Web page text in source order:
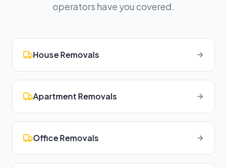
operators have you covered.
House Removals
Apartment Removals
Office Removals